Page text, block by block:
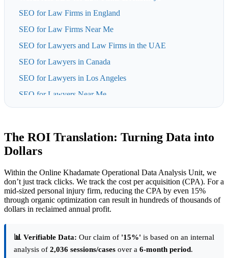
SEO for Law Firms in England
SEO for Law Firms Near Me
SEO for Lawyers and Law Firms in the UAE
SEO for Lawyers in Canada
SEO for Lawyers in Los Angeles
SEO for Lawyers Near Me
Affordable SEO for Family Law Attorneys
Law Firm & Lawyer SEO Pricing in the UAE
The ROI Translation: Turning Data into
Dollars
Within the Online Khadamate Operational Data Analysis Unit, we
don’t just track clicks. We track the cost per acquisition (CPA). For a
mid-sized personal injury firm, reducing the CPA by even 15%
through organic optimization can result in hundreds of thousands of
dollars in reclaimed annual profit.
📊 Verifiable Data: Our claim of '15%' is based on an internal
analysis of 2,036 sessions/cases over a 6-month period.